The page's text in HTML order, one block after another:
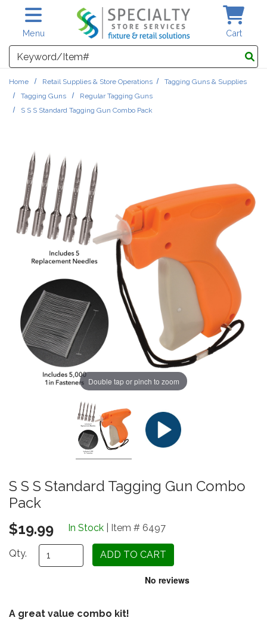
Skip to main content
Menu Cart
Search
Home Retail Supplies & Store Operations
Tagging Guns & Supplies
Tagging Guns
Regular Tagging Guns
S S S Standard Tagging Gun Combo Pack
Double tap or pinch to zoom
S S S Standard Tagging Gun Combo
Pack
$19.99
In Stock | Item # 6497
Qty.
A great value combo kit!